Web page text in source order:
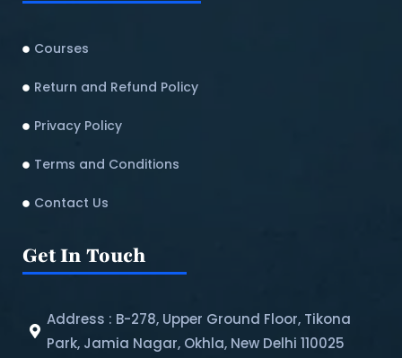
Courses
Return and Refund Policy​
Privacy Policy
Terms and Conditions
Contact Us
Get In Touch
Address : B-278, Upper Ground Floor, Tikona
Park, Jamia Nagar, Okhla, New Delhi 110025